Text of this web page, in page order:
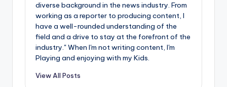
diverse background in the news industry. From
working as a reporter to producing content, I
have a well-rounded understanding of the
field and a drive to stay at the forefront of the
industry." When I'm not writing content, I'm
Playing and enjoying with my Kids.
View All Posts